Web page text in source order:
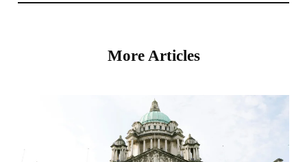
More Articles